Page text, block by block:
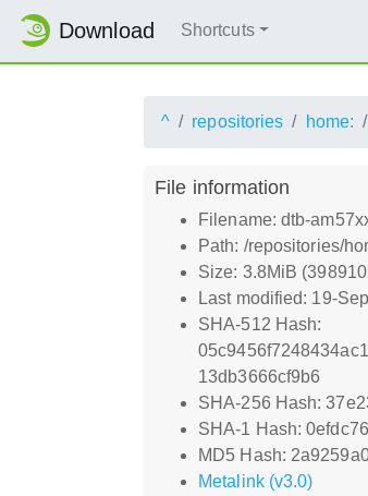
Download Shortcuts
^ repositories home:
File information
Filename: dtb-
Path: /repositories/
Size: 3.8MiB
Last modified: 19-
SHA-512 Hash:
13db3666cf9b6
SHA-256 Hash:
SHA-1 Hash:
MD5 Hash:
Metalink (v3.0)